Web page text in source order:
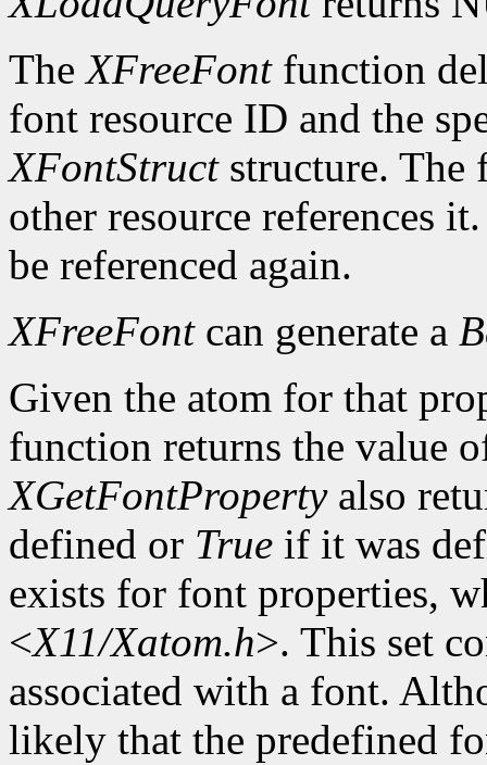
TheXFreeFontfunction
font resource ID and the
XFontStructstructure. The
other resource references
be referenced again.
XFreeFontcan generate a
Given the atom for that
function returns the value
XGetFontPropertyalso
defined or True if it was
exists for font properties,
<X11/Xatom.h>. This set
associated with a font.
likely that the predefined